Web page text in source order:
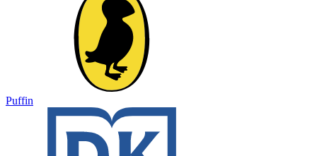
Puffin